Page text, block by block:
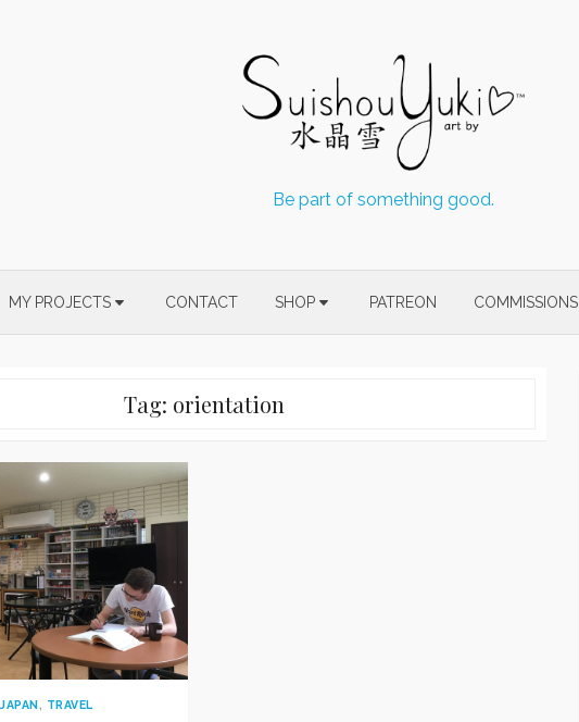
Be part of something good.
MY PROJECTS CONTACT SHOP PATREON COMMISSIONS
Tag: orientation
JAPAN, TRAVEL